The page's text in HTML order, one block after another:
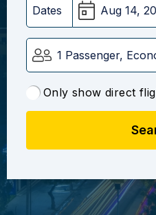
Dates
1 Passenger,
Only show direct